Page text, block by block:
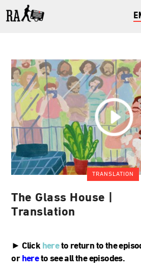
TRANSLATION
The Glass House |
Translation
► Click hereto return to the
or hereto see all the episodes.